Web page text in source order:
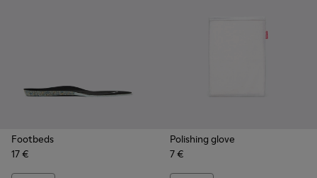
Footbeds
17 €
Polishing glove
7 €